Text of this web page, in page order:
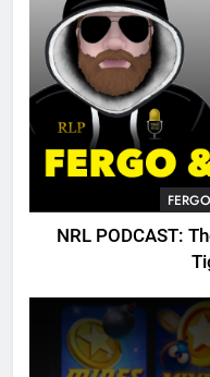
NRL PODCAST: